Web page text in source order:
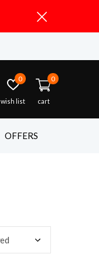
OFFERS
wish list
0
cart
0